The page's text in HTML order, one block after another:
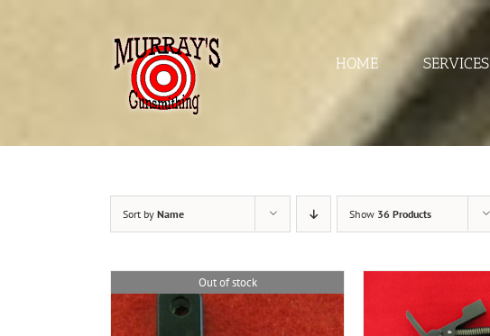
HOME SERVICES
Sort by Name Show 36 Products
Out of stock